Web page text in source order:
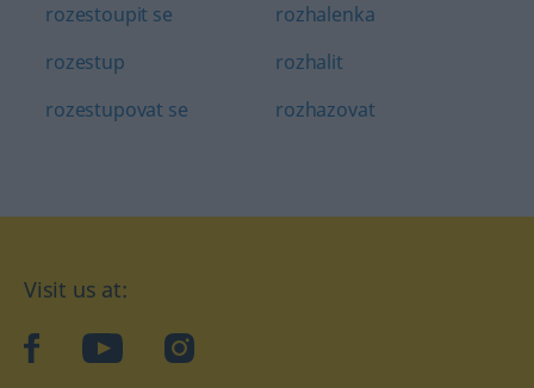
rozestoupit se
rozestup
rozestupovat se
rozhalenka
rozhalit
rozhazovat
Visit us at:
facebookYouTubeInstagram